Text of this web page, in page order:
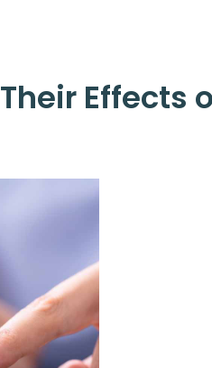
Effects